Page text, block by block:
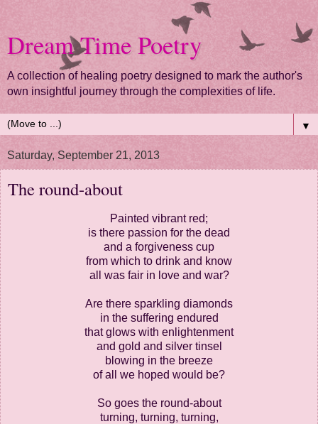
Dream Time Poetry
A collection of healing poetry designed to mark the author's
own insightful journey through the complexities of life.
▼
Saturday, September 21, 2013
The round-about
Painted vibrant red;
is there passion for the dead
and a forgiveness cup
from which to drink and know
all was fair in love and war?
Are there sparkling diamonds
in the suffering endured
that glows with enlightenment
and gold and silver tinsel
blowing in the breeze
of all we hoped would be?
So goes the round-about
turning, turning, turning,